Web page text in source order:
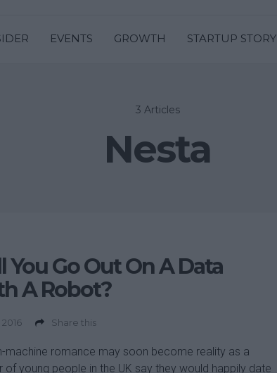
EVENTS GROWTH STARTUP STORY
3 Articles
Nesta
You Go Out On A Data
A Robot?
Share this
machine romance may soon become reality as a
of young people in the UK say they would happily date